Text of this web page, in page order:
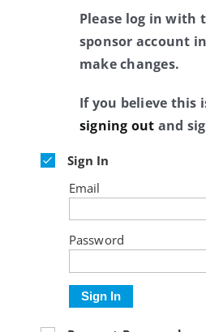
Please log in with
sponsor account
make changes.
If you believe this
signing out and
Sign In
Email
Password
Sign In